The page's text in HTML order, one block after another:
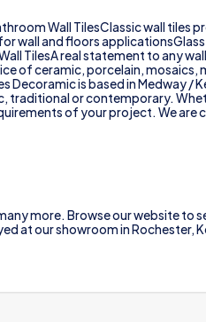
Wall TilesClassic wall tiles
wall and floors
TilesA real statement to any
of ceramic, porcelain,
is based in Medway /
traditional or contemporary.
of your project. We are
more. Browse our website to
at our showroom in Rochester,